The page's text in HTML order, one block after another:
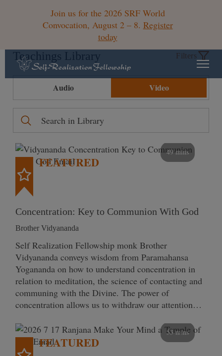
Join us for the 2026 SRF World
Convocation, August 2 – 8. Register
today
Teachings Library Filters
Audio Video
49 mins
FEATURED
Concentration: Key to Communion With God
Brother Vidyananda
Self Realization Fellowship monk Brother
Vidyananda conveys wisdom from Paramahansa
Yogananda on how to understand concentration in
relation to meditation, the science of contacting and
communing with the Divine. The power of
concentration allows us to withdraw our attention…
53 mins
FEATURED